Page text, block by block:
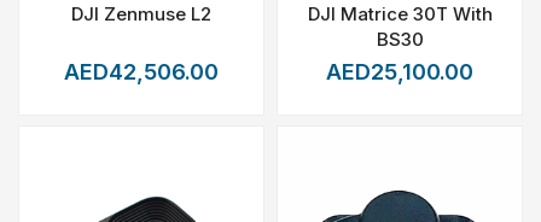
DJI Zenmuse L2
AED42,506.00
DJI Matrice 30T With
BS30
AED25,100.00